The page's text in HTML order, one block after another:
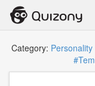
Category: Personality